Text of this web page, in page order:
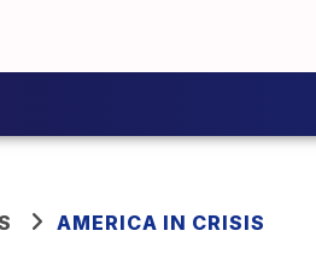
AMERICA IN CRISIS